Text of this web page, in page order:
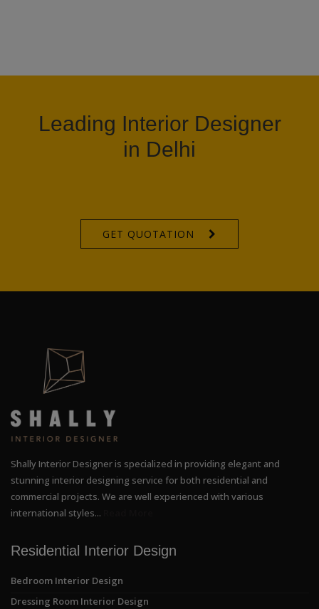
Leading Interior Designer
in Delhi
GET QUOTATION
Shally Interior Designer is specialized in providing elegant and
stunning interior designing service for both residential and
commercial projects. We are well experienced with various
international styles...
Residential Interior Design
Bedroom Interior Design
Dressing Room Interior Design